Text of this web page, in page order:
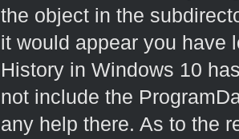
the object in the
it would appear you have
History in Windows 10
not include the
any help there. As to the